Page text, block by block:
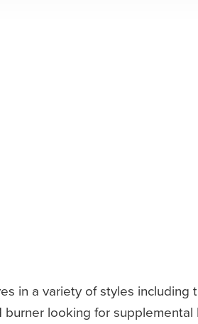
in a variety of styles including
looking for supplemental